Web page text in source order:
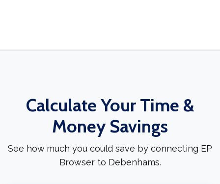
Calculate Your Time &
Money Savings
See how much you could save by connecting EP
Browser to Debenhams.